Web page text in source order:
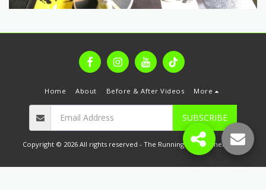
Home About Before & After Videos More
SUBSCRIBE
Copyright © 2026 All rights reserved - The Running & Movement Hub